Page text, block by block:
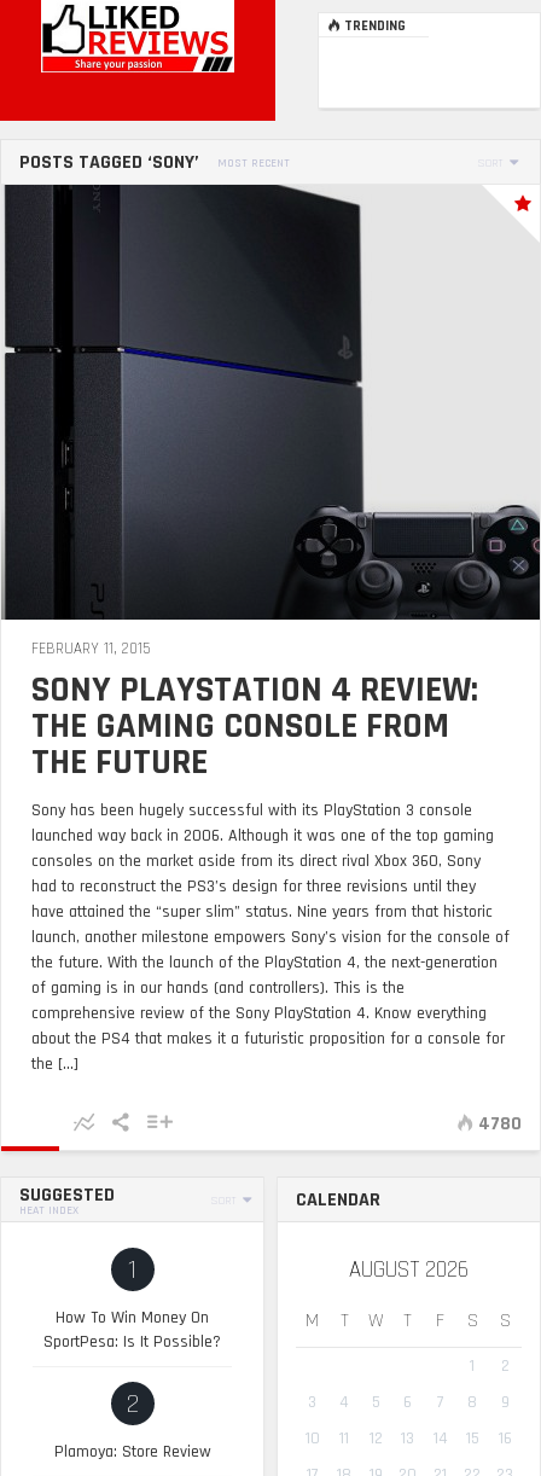
TRENDING
POSTS TAGGED ‘SONY’ MOST RECENT SORT
FEBRUARY 11, 2015
SONY PLAYSTATION 4 REVIEW:
THE GAMING CONSOLE FROM
THE FUTURE
Sony has been hugely successful with its PlayStation 3 console
launched way back in 2006. Although it was one of the top gaming
consoles on the market aside from its direct rival Xbox 360, Sony
had to reconstruct the PS3’s design for three revisions until they
have attained the “super slim” status. Nine years from that historic
launch, another milestone empowers Sony’s vision for the console of
the future. With the launch of the PlayStation 4, the next-generation
of gaming is in our hands (and controllers). This is the
comprehensive review of the Sony PlayStation 4. Know everything
about the PS4 that makes it a futuristic proposition for a console for
the [...]
4780
SUGGESTED
HEAT INDEX
SORT
1
How To Win Money On
SportPesa: Is It Possible?
2
Plamoya: Store Review
CALENDAR
AUGUST 2026
M T W T F S S
1
2
3
4 5 6 7 8
9
10
11 12 13 14 15
16